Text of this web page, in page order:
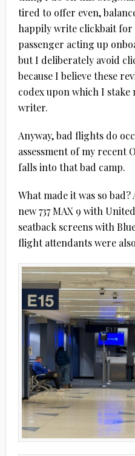
tired to offer even,
happily write clickbait for
passenger acting up
but I deliberately avoid
because I believe these
codex upon which I
writer.
Anyway, bad flights do
assessment of my recent
falls into that bad camp.
What made it was so
new 737 MAX 9 with
seatback screens with
flight attendants were